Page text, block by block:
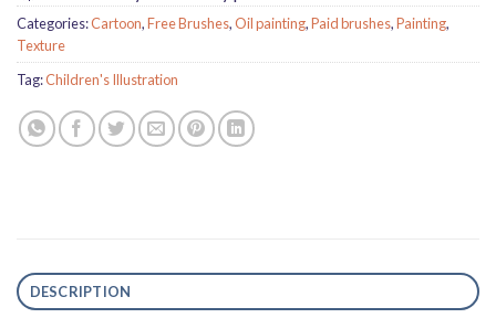
Categories:Cartoon,Free Brushes,Oil painting,Paid brushes,Painting,
Texture
Tag:Children's Illustration
DESCRIPTION